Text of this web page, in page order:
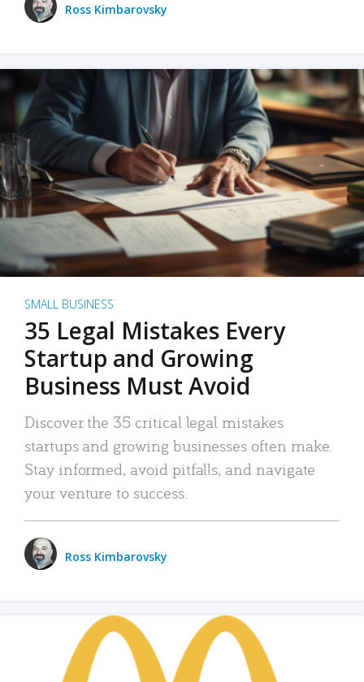
Ross Kimbarovsky
SMALL BUSINESS
35 Legal Mistakes Every
Startup and Growing
Business Must Avoid
Discover the 35 critical legal mistakes
startups and growing businesses often make.
Stay informed, avoid pitfalls, and navigate
your venture to success.
Ross Kimbarovsky